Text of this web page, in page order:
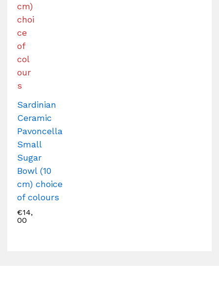
Sardinian
Ceramic
Pavoncella
Small
Sugar
Bowl (10
cm) choice
of colours
€14,
00